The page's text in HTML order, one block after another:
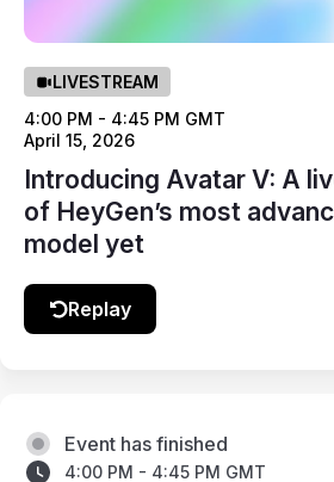
LIVESTREAM
4:00 PM - 4:45 PM GMT
April 15, 2026
Introducing Avatar V: A
of HeyGen’s most
model yet
Replay
Event has finished
4:00 PM - 4:45 PM GMT